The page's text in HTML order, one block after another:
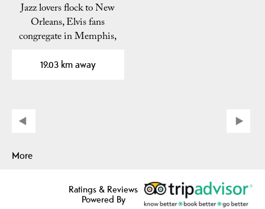
Jazz lovers flock to New
Orleans, Elvis fans
congregate in Memphis,
19.03 km away
More
Ratings & Reviews
Powered By